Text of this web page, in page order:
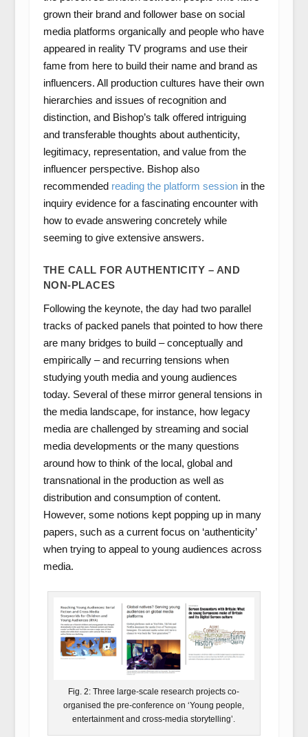
grown their brand and follower base on social
media platforms organically and people who have
appeared in reality TV programs and use their
fame from here to build their name and brand as
influencers. All production cultures have their own
hierarchies and issues of recognition and
distinction, and Bishop’s talk offered intriguing
and transferable thoughts about authenticity,
legitimacy, representation, and value from the
influencer perspective. Bishop also
recommended reading the platform sessionin the
inquiry evidence for a fascinating encounter with
how to evade answering concretely while
seeming to give extensive answers.
THE CALL FOR AUTHENTICITY – AND
NON-PLACES
Following the keynote, the day had two parallel
tracks of packed panels that pointed to how there
are many bridges to build – conceptually and
empirically – and recurring tensions when
studying youth media and young audiences
today. Several of these mirror general tensions in
the media landscape, for instance, how legacy
media are challenged by streaming and social
media developments or the many questions
around how to think of the local, global and
transnational in the production as well as
distribution and consumption of content.
However, some notions kept popping up in many
papers, such as a current focus on ‘authenticity’
when trying to appeal to young audiences across
media.
Fig. 2: Three large-scale research projects co-
organised the pre-conference on ‘Young people,
entertainment and cross-media storytelling’.